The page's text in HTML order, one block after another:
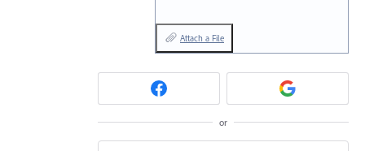
Attach a File
or